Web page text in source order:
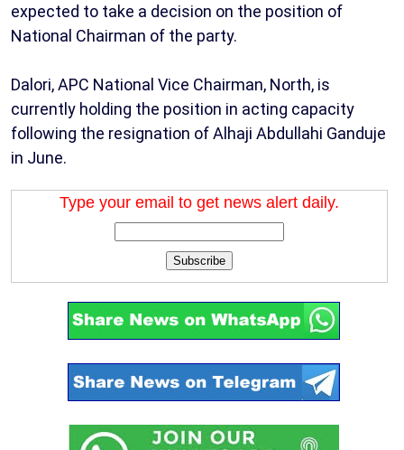
expected to take a decision on the position of
National Chairman of the party.
Dalori, APC National Vice Chairman, North, is
currently holding the position in acting capacity
following the resignation of Alhaji Abdullahi Ganduje
in June.
Type your email to get news alert daily.
Subscribe